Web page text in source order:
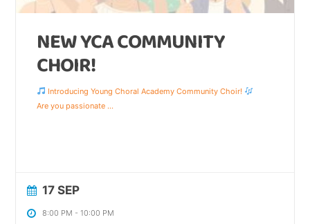
NEW YCA COMMUNITY
CHOIR!
Introducing Young Choral Academy Community Choir!
Are you passionate ...
17 SEP
8:00 PM -10:00 PM